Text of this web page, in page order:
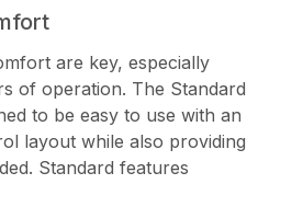
are key, especially
of operation. The Standard
to be easy to use with an
layout while also providing
Standard features